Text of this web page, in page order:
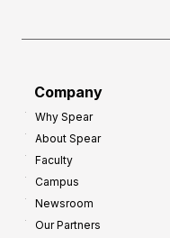
Company
Why Spear
About Spear
Faculty
Campus
Newsroom
Our Partners